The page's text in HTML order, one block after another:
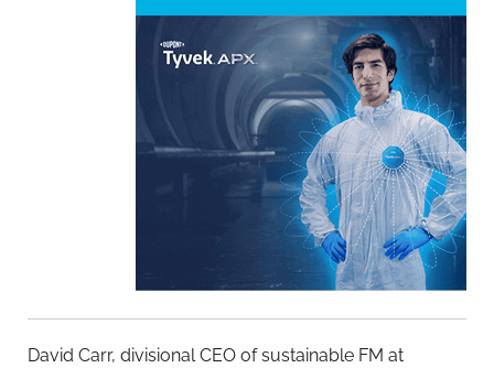
David Carr, divisional CEO of sustainable FM at